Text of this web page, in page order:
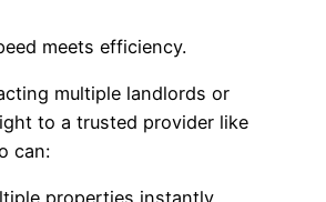
meets efficiency.
multiple landlords or
to a trusted provider like
can: